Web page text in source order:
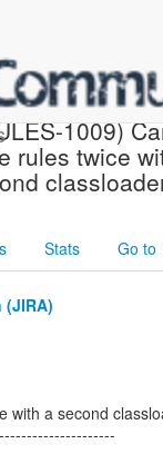
JIRA]
1009)
rules twice
Stats Go to
with a second